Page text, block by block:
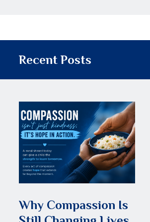
Recent Posts
Why Compassion Is